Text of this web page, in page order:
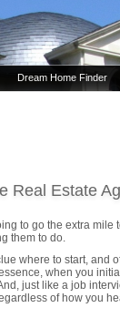
Dream Home Finder
Real Estate
to go the extra mile
them to do.
where to start, and
when you
just like a job
of how you